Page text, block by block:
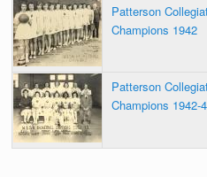
Patterson
Champions 1942
Patterson
Champions 1942-